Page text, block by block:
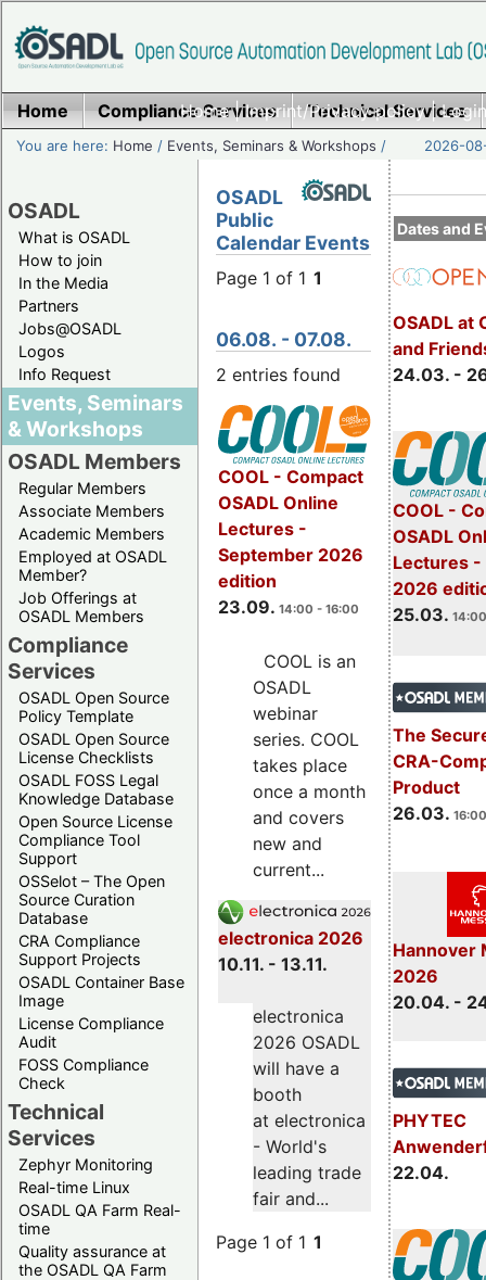
Home|Imprint/Privacy policy|
Home Compliance Services Technical Services
You are here: Home / Events, Seminars & Workshops / 2026-
OSADL
What is OSADL
How to join
In the Media
Partners
Jobs@OSADL
Logos
Info Request
Events, Seminars
& Workshops
OSADL Members
Regular Members
Associate Members
Academic Members
Employed at OSADL
Member?
Job Offerings at
OSADL Members
Compliance
Services
OSADL Open Source
Policy Template
OSADL Open Source
License Checklists
OSADL FOSS Legal
Knowledge Database
Open Source License
Compliance Tool
Support
OSSelot – The Open
Source Curation
Database
CRA Compliance
Support Projects
OSADL Container Base
Image
License Compliance
Audit
FOSS Compliance
Check
Technical
Services
Zephyr Monitoring
Real-time Linux
OSADL QA Farm Real-
time
Quality assurance at
the OSADL QA Farm
Dates and
OSADL at
and
24.03. -
COOL -
OSADL
Lectures -
2026
25.03.
The
CRA-
Product
26.03.
Hannover
2026
20.04. -
PHYTEC
22.04.
OSADL
Public
Calendar Events
Page 1 of 1 1
06.08. - 07.08.
2 entries found
COOL - Compact
OSADL Online
Lectures -
September 2026
edition
23.09. 14:00 - 16:00
COOL is an
OSADL
webinar
series. COOL
takes place
once a month
and covers
new and
current...
electronica 2026
10.11. - 13.11.
electronica
2026 OSADL
will have a
booth
at electronica
- World's
leading trade
fair and...
Page 1 of 1 1